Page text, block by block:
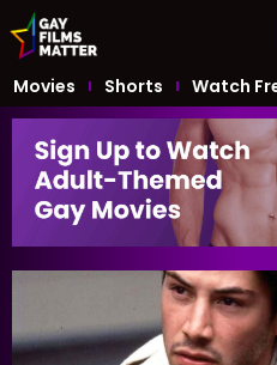
Movies Shorts Watch